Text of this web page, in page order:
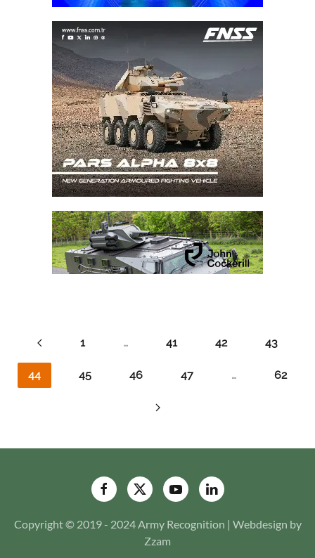
1 … 41 42 43
44 45 46 47 … 62
Copyright © 2019 - 2024 Army Recognition | Webdesign by
Zzam